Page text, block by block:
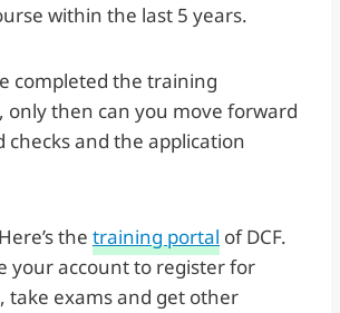
within the last 5 years.
completed the training
only then can you move forward
checks and the application
Here’s the training portal of DCF.
your account to register for
take exams and get other